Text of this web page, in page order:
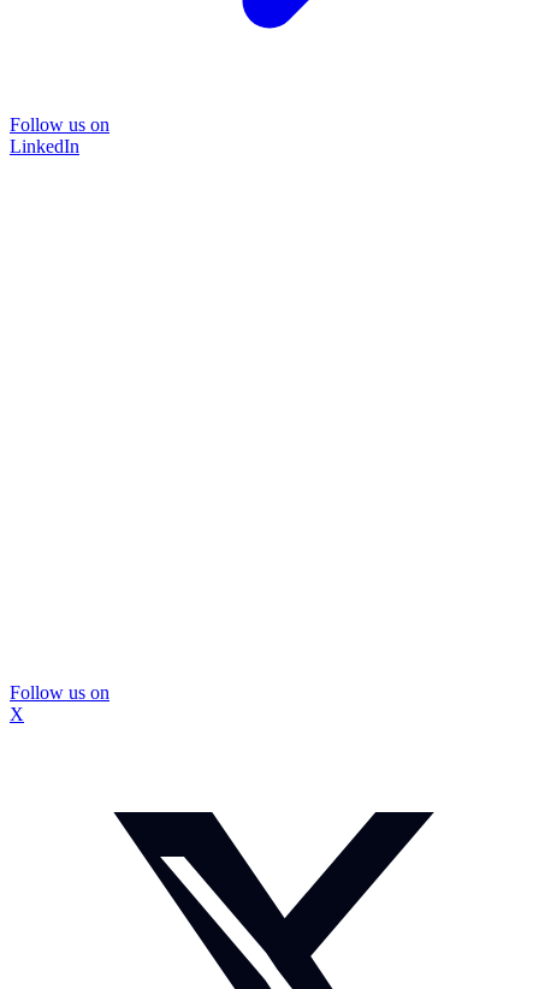
Follow us on
LinkedIn
Follow us on
X